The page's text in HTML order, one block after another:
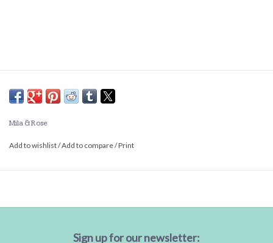
Mila & Rose
Add to wishlist/Add to compare/Print
Sign up for our newsletter: